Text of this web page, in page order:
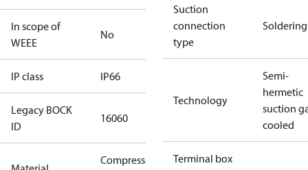
In scope of
WEEE
No
IP class IP66
Legacy BOCK
ID
16060
Compressor
Suction
connection
type
Soldering
Technology
Semi-
hermetic
suction
cooled
Terminal box